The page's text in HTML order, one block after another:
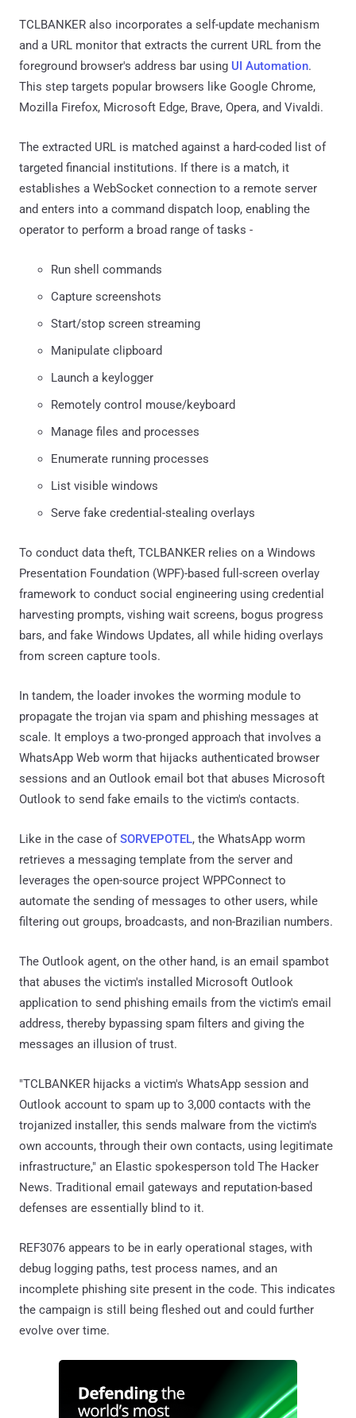
TCLBANKER also incorporates a self-update mechanism
and a URL monitor that extracts the current URL from the
foreground browser's address bar using UI Automation.
This step targets popular browsers like Google Chrome,
Mozilla Firefox, Microsoft Edge, Brave, Opera, and Vivaldi.
The extracted URL is matched against a hard-coded list of
targeted financial institutions. If there is a match, it
establishes a WebSocket connection to a remote server
and enters into a command dispatch loop, enabling the
operator to perform a broad range of tasks -
Run shell commands
Capture screenshots
Start/stop screen streaming
Manipulate clipboard
Launch a keylogger
Remotely control mouse/keyboard
Manage files and processes
Enumerate running processes
List visible windows
Serve fake credential-stealing overlays
To conduct data theft, TCLBANKER relies on a Windows
Presentation Foundation (WPF)-based full-screen overlay
framework to conduct social engineering using credential
harvesting prompts, vishing wait screens, bogus progress
bars, and fake Windows Updates, all while hiding overlays
from screen capture tools.
In tandem, the loader invokes the worming module to
propagate the trojan via spam and phishing messages at
scale. It employs a two-pronged approach that involves a
WhatsApp Web worm that hijacks authenticated browser
sessions and an Outlook email bot that abuses Microsoft
Outlook to send fake emails to the victim's contacts.
Like in the case ofSORVEPOTEL, the WhatsApp worm
retrieves a messaging template from the server and
leverages the open-source project WPPConnect to
automate the sending of messages to other users, while
filtering out groups, broadcasts, and non-Brazilian numbers.
The Outlook agent, on the other hand, is an email spambot
that abuses the victim's installed Microsoft Outlook
application to send phishing emails from the victim's email
address, thereby bypassing spam filters and giving the
messages an illusion of trust.
"TCLBANKER hijacks a victim's WhatsApp session and
Outlook account to spam up to 3,000 contacts with the
trojanized installer, this sends malware from the victim's
own accounts, through their own contacts, using legitimate
infrastructure," an Elastic spokesperson told The Hacker
News. Traditional email gateways and reputation-based
defenses are essentially blind to it.
REF3076 appears to be in early operational stages, with
debug logging paths, test process names, and an
incomplete phishing site present in the code. This indicates
the campaign is still being fleshed out and could further
evolve over time.